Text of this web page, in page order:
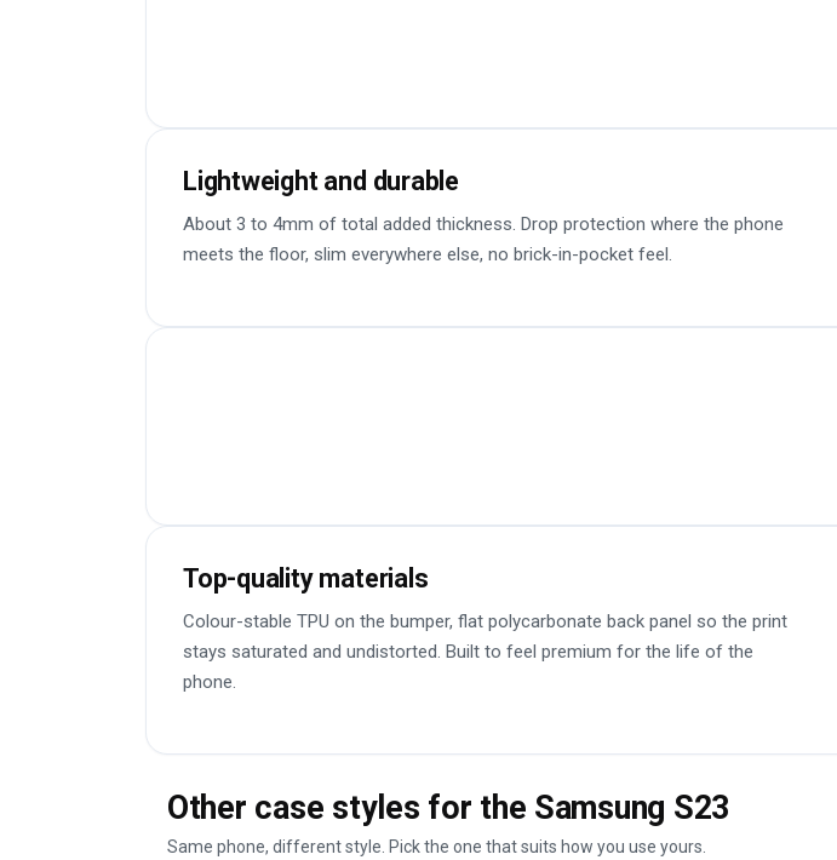
Lightweight and durable
About 3 to 4mm of total added thickness. Drop protection where the phone
meets the floor, slim everywhere else, no brick-in-pocket feel.
Top-quality materials
Colour-stable TPU on the bumper, flat polycarbonate back panel so the print
stays saturated and undistorted. Built to feel premium for the life of the
phone.
Other case styles for the Samsung S23
Same phone, different style. Pick the one that suits how you use yours.